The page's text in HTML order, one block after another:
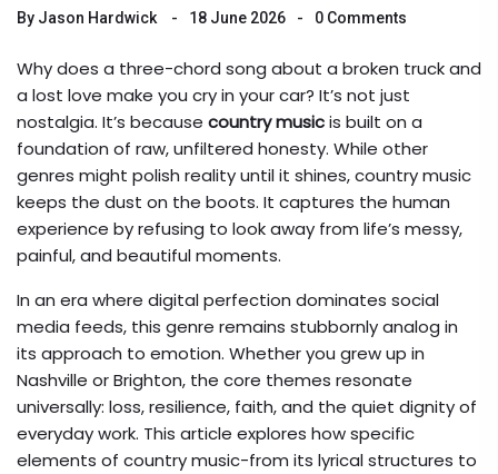
By Jason Hardwick 18 June 2026 0 Comments
Why does a three-chord song about a broken truck and
a lost love make you cry in your car? It’s not just
nostalgia. It’s because country musicis built on a
foundation of raw, unfiltered honesty. While other
genres might polish reality until it shines, country music
keeps the dust on the boots. It captures the human
experience by refusing to look away from life’s messy,
painful, and beautiful moments.
In an era where digital perfection dominates social
media feeds, this genre remains stubbornly analog in
its approach to emotion. Whether you grew up in
Nashville or Brighton, the core themes resonate
universally: loss, resilience, faith, and the quiet dignity of
everyday work. This article explores how specific
elements of country music-from its lyrical structures to